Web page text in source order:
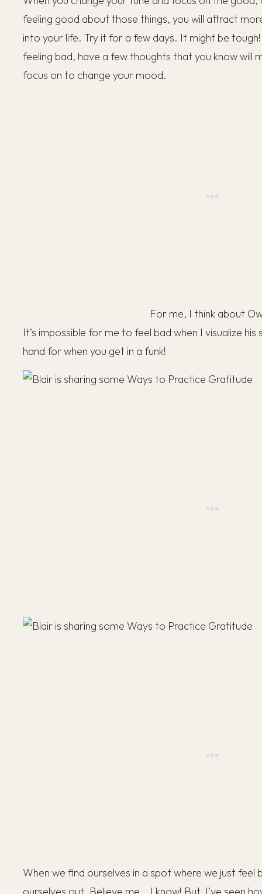
feeling good about those things, you will attract
into your life. Try it for a few days. It might be
feeling bad, have a few thoughts that you know will
focus on to change your mood.
For me, I think about
It’s impossible for me to feel bad when I visualize
hand for when you get in a funk!
When we find ourselves in a spot where we just feel